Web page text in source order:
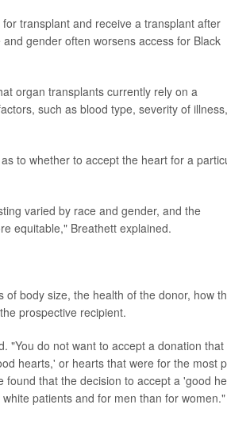
transplant and receive a transplant after
gender often worsens access for Black
organ transplants currently rely on a
such as blood type, severity of illness,
to whether to accept the heart for a
varied by race and gender, and the
equitable," Breathett explained.
body size, the health of the donor, how
prospective recipient.
"You do not want to accept a donation that
hearts,' or hearts that were for the most
that the decision to accept a 'good
patients and for men than for women."